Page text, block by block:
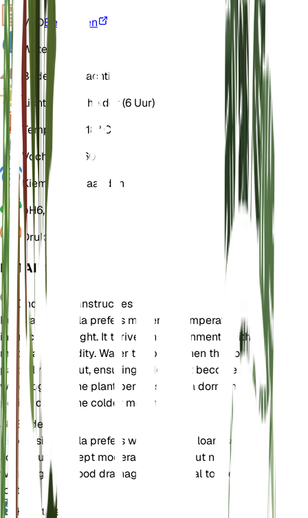
VPDBerekenen
Water Vochtig
Bodem
Leemachtig
Licht Indirect helder (6 Uur)
Temperatuur18° C
Vochtigheid
60
Kiemrust
3 Maanden
pH6,5
Druk
DETAILS
Onderhoudsinstructies
Euphrasia hirtella prefers moderate temperatures and
indirect bright light. It thrives in environments with
moderate humidity. Water the plant when the soil
partially dries out, ensuring it does not become
waterlogged. The plant benefits from a dormancy
period during the colder months.
Bodem
Euphrasia hirtella prefers well-draining loam soil. The
soil should be kept moderately moist but not
waterlogged. Good drainage is essential to prevent
root rot.
Kunstmest